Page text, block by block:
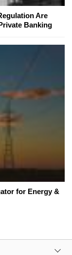
Are
Banking
for Energy &